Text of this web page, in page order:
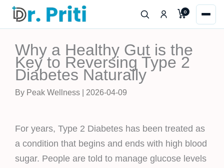
Skip
content
0
Why a Healthy Gut is the
Key to Reversing Type 2
Diabetes Naturally
By Peak Wellness | 2026-04-09
For years, Type 2 Diabetes has been treated as
a condition that begins and ends with high blood
sugar. People are told to manage glucose levels